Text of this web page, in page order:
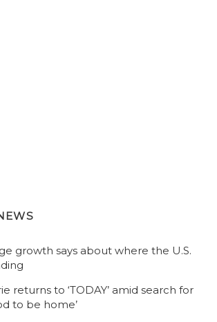
growth says about where the U.S.
returns to ‘TODAY’ amid search for
to be home’